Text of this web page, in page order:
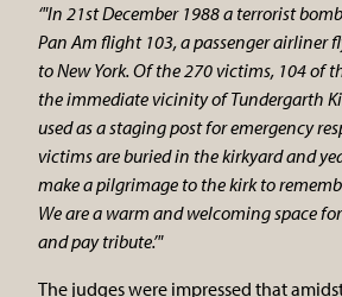
‘"In 21st December 1988 a terrorist
Pan Am flight 103, a passenger airliner
to New York. Of the 270 victims, 104 of
the immediate vicinity of Tundergarth
used as a staging post for emergency
victims are buried in the kirkyard and
make a pilgrimage to the kirk to
We are a warm and welcoming space
and pay tribute.’"
The judges were impressed that